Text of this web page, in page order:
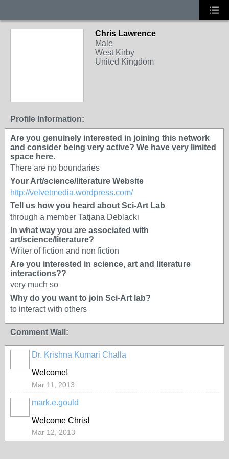
Chris Lawrence
Male
West Kirby
United Kingdom
Profile Information:
Are you genuinely interested in joining this network
and consider being very active? We have very limited
space here.
There are no boundaries
Your Art/science/literature Website
http://velvetmedia.wordpress.com/
Tell us how you heard about Sci-Art Lab
through a member Tatjana Deblacki
In what way you are associated with
art/science/literature?
Writer of fiction and non fiction
Are you interested in science, art and literature
interactions??
very much so
Why do you want to join Sci-Art lab?
to interact with others
Comment Wall:
Dr. Krishna Kumari Challa
Welcome!
Mar 11, 2013
mark.e.gould
Welcome Chris!
Mar 12, 2013